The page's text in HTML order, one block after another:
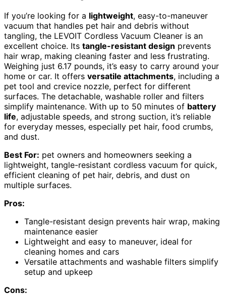
If you’re looking for a lightweight, easy-to-maneuver
vacuum that handles pet hair and debris without
tangling, the LEVOIT Cordless Vacuum Cleaner is an
excellent choice. Its tangle-resistant design prevents
hair wrap, making cleaning faster and less frustrating.
Weighing just 6.17 pounds, it’s easy to carry around your
home or car. It offers versatile attachments, including a
pet tool and crevice nozzle, perfect for different
surfaces. The detachable, washable roller and filters
simplify maintenance. With up to 50 minutes of battery
life, adjustable speeds, and strong suction, it’s reliable
for everyday messes, especially pet hair, food crumbs,
and dust.
Best For: pet owners and homeowners seeking a
lightweight, tangle-resistant cordless vacuum for quick,
efficient cleaning of pet hair, debris, and dust on
multiple surfaces.
Pros:
Tangle-resistant design prevents hair wrap, making
maintenance easier
Lightweight and easy to maneuver, ideal for
cleaning homes and cars
Versatile attachments and washable filters simplify
setup and upkeep
Cons: